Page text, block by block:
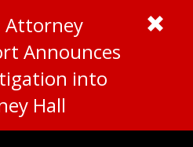
Attorney
Announces
into
Hall